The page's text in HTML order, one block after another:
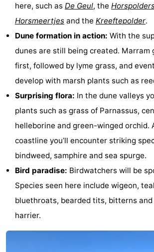
breakfasts)
Cottages
Eibernest
Hoogelandt
Beach
Park
Texel
-
Buytenveldt
De
Krim
EuroParcs
Texel
Kustpark
Texel
Sluftervallei
Strandhuys
-
here, such as De Geul, the
Horsmeertjes and the Kreeftepolder.
Dune formation in action: With the
dunes are still being created. Marram
first, followed by lyme grass, and
develop with marsh plants such as
Surprising flora: In the dune valleys
plants such as grass of Parnassus,
helleborine and green-winged orchid.
coastline you’ll encounter striking
bindweed, samphire and sea spurge.
Bird paradise: Birdwatchers will be
Species seen here include wigeon,
bluethroats, bearded tits, bitterns
harrier.